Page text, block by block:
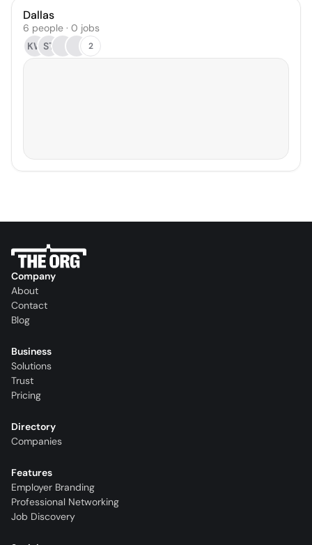
Dallas
6 people · 0 jobs
KW ST 2
Company
About
Contact
Blog
Business
Solutions
Trust
Pricing
Directory
Companies
Features
Employer Branding
Professional Networking
Job Discovery